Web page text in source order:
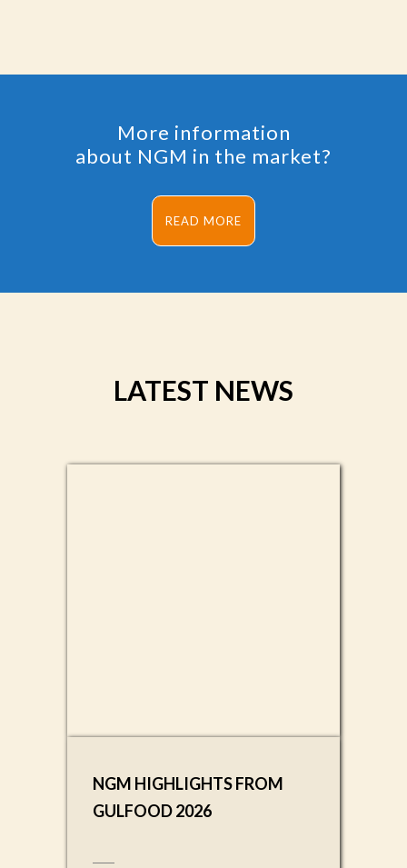
More information
about NGM in the market?
READ MORE
LATEST NEWS
NGM HIGHLIGHTS FROM
GULFOOD 2026